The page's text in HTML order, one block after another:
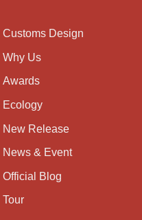
Customs Design
Why Us
Awards
Ecology
New Release
News & Event
Official Blog
Tour